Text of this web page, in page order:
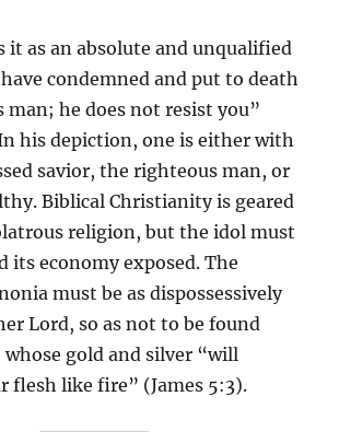
it as an absolute and unqualified
condemned and put to death
he does not resist you”
his depiction, one is either with
savior, the righteous man, or
Biblical Christianity is geared
religion, but the idol must
its economy exposed. The
must be as dispossessively
Lord, so as not to be found
gold and silver “will
flesh like fire” (James 5:3).